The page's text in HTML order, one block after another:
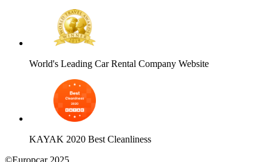
World's Leading Car Rental Company Website
KAYAK 2020 Best Cleanliness
©Europcar 2025